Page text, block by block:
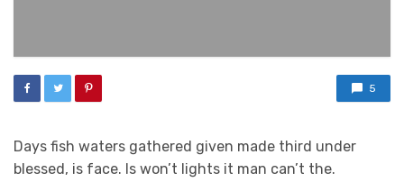
5
Days fish waters gathered given made third under
blessed, is face. Is won’t lights it man can’t the.